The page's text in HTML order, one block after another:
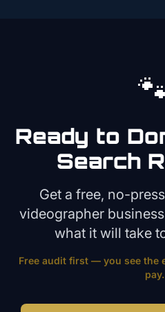
Ready to
Search
Get a free, no-
videographer
what it will take
Free audit first — you see the
pay.